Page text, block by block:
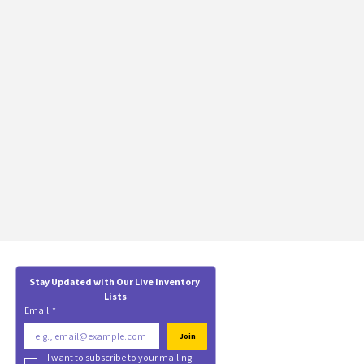
Stay Updated with Our Live Inventory
Lists
Email *
Join
I want to subscribe to your mailing